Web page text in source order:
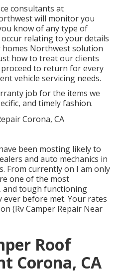
consultants at
will monitor you
know of any type of
relating to your details
homes Northwest solution
how to treat our clients
to return for every
vehicle servicing needs.
job for the items we
and timely fashion.
been mosting likely to
and auto mechanics in
From currently on I am only
one of the most
tough functioning
ever before met. Your rates
(Rv Camper Repair Near
Roof
Corona, CA